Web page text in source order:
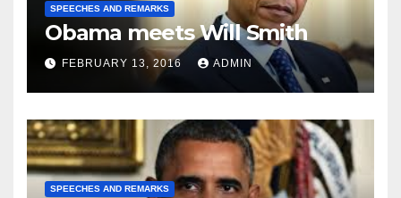
SPEECHES AND REMARKS
Obama meets Will Smith
FEBRUARY 13, 2016 ADMIN
SPEECHES AND REMARKS